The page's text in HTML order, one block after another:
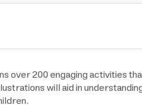
over 200 engaging activities
will aid in